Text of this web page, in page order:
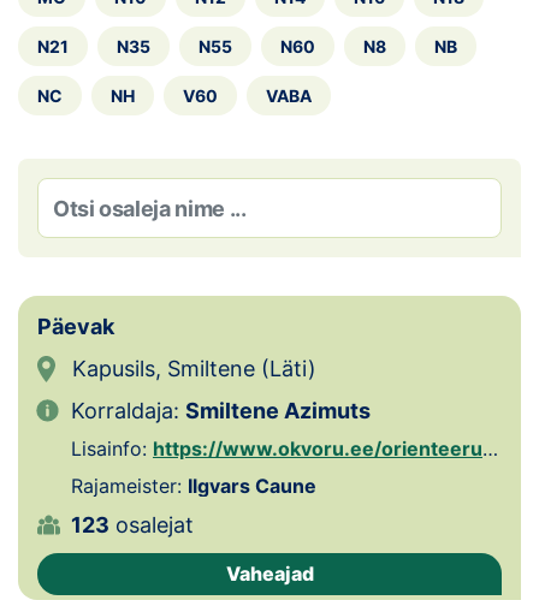
Kontakt
EOL
Galerii
Kaardid
Kalender
Koondised
Tule klubisse!
Tulemused
Dokumendid
N21 N35 N55 N60 N8 NB
NC NH V60 VABA
Päevak
Kapusils, Smiltene (Läti)
Korraldaja: Smiltene Azimuts
Lisainfo: https://www.okvoru.ee/orienteerumispaevakud/
Rajameister: Ilgvars Caune
123 osalejat
Vaheajad